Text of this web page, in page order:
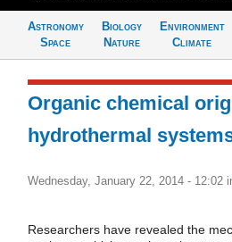
Astronomy
Space
Biology
Nature
Environment
Climate
Organic chemical
hydrothermal
Wednesday, January 22, 2014 - 12:02
Researchers have revealed the